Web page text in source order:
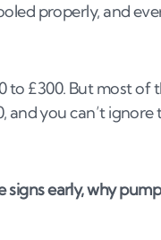
properly, and
£300. But most of
you can’t ignore
early, why